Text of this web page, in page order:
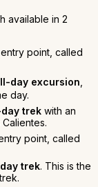
available in 2
point, called
day excursion
day.
trek with an
point, called
trek. This is the